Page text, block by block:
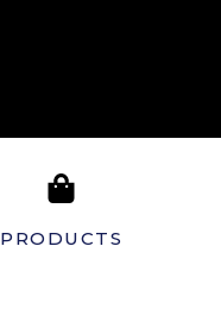
PRODUCTS